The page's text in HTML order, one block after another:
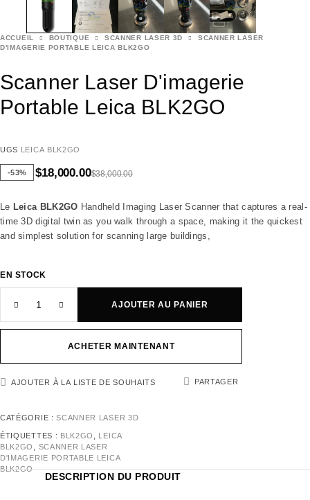
ACCUEIL BOUTIQUE SCANNER LASER 3D
SCANNER LASER
D'IMAGERIE PORTABLE LEICA BLK2GO
Scanner Laser D'imagerie
Portable Leica BLK2GO
UGS LEICA BLK2GO
-53% $38,000.00
$18,000.00
Le Leica BLK2GO Handheld Imaging Laser Scanner that captures a real-
time 3D digital twin as you walk through a space, making it the quickest
and simplest solution for scanning large buildings,
EN STOCK
AJOUTER AU PANIER
ACHETER MAINTENANT
AJOUTER À LA LISTE DE SOUHAITS PARTAGER
CATÉGORIE :SCANNER LASER 3D
ÉTIQUETTES : BLK2GO
LEICA
BLK2GO
SCANNER LASER
D'IMAGERIE PORTABLE LEICA
BLK2GO
DESCRIPTION DU PRODUIT